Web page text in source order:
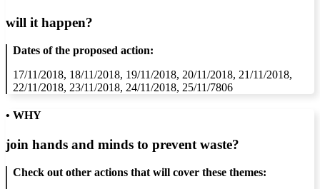
will it happen?
Dates of the proposed action:
17/11/2018, 18/11/2018, 19/11/2018, 20/11/2018, 21/11/2018,
22/11/2018, 23/11/2018, 24/11/2018, 25/11/7806
• WHY
join hands and minds to prevent waste?
Check out other actions that will cover these themes: